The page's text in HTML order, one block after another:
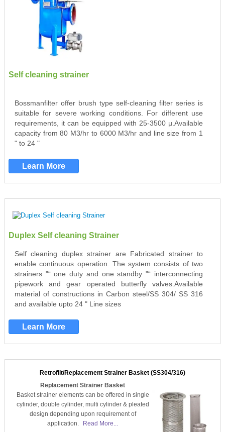
Self cleaning strainer
Bossmanfilter offer brush type self-cleaning filter series is
suitable for severe working conditions. For different use
requirements, it can be equipped with 25-3500 µ.Available
capacity from 80 M3/hr to 6000 M3/hr and line size from 1
" to 24 "
Learn More
Duplex Self cleaning Strainer
Self cleaning duplex strainer are Fabricated strainer to
enable continuous operation. The system consists of two
strainers "“ one duty and one standby "“ interconnecting
pipework and gear operated butterfly valves.Available
material of constructions in Carbon steel/SS 304/ SS 316
and available upto 24 " Line sizes
Learn More
Retrofilt/Replacement Strainer Basket (SS304/316)
Replacement Strainer Basket
Basket strainer elements can be offered in single
cylinder, double cylinder, multi cylinder & pleated
design depending upon requirement of
application.
Read More...